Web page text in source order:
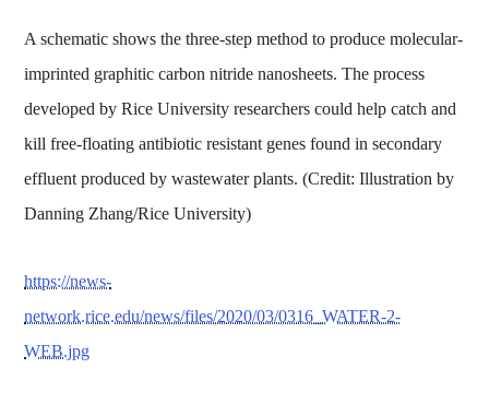
A schematic shows the three-step method to produce molecular-
imprinted graphitic carbon nitride nanosheets. The process
developed by Rice University researchers could help catch and
kill free-floating antibiotic resistant genes found in secondary
effluent produced by wastewater plants. (Credit: Illustration by
Danning Zhang/Rice University)
https://news-
network.rice.edu/news/files/2020/03/0316_WATER-2-
WEB.jpg